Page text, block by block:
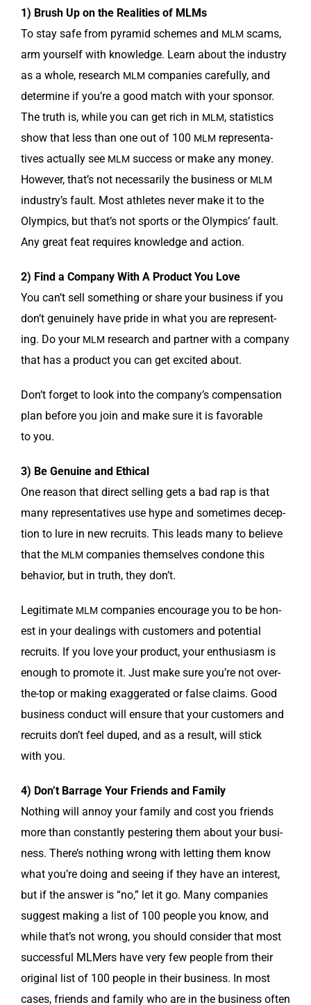
1) Brush Up on the Real­i­ties of MLMs
To stay safe from pyra­mid schemes and MLM scams,
arm your­self with knowl­edge. Learn about the indus­try
as a whole, research MLM com­pa­nies care­ful­ly, and
deter­mine if you’re a good match with your spon­sor.
The truth is, while you can get rich in MLM, sta­tis­tics
show that less than one out of 100 MLM rep­re­sen­ta­
tives actu­al­ly see MLM suc­cess or make any mon­ey.
How­ev­er, that’s not nec­es­sar­i­ly the busi­ness or MLM
indus­try’s fault. Most ath­letes nev­er make it to the
Olympics, but that’s not sports or the Olympics’ fault.
Any great feat requires knowl­edge and action.
2) Find a Com­pa­ny With A Prod­uct You Love
You can’t sell some­thing or share your busi­ness if you
don’t gen­uine­ly have pride in what you are rep­re­sent­
ing. Do your MLM research and part­ner with a com­pa­ny
that has a prod­uct you can get excit­ed about.
Don’t for­get to look into the com­pa­ny’s com­pen­sa­tion
plan before you join and make sure it is favor­able
to you.
3) Be Gen­uine and Ethical
One rea­son that direct sell­ing gets a bad rap is that
many rep­re­sen­ta­tives use hype and some­times decep­
tion to lure in new recruits. This leads many to believe
that the MLM com­pa­nies them­selves con­done this
behav­ior, but in truth, they don’t.
Legit­i­mate MLM com­pa­nies encour­age you to be hon­
est in your deal­ings with cus­tomers and poten­tial
recruits. If you love your prod­uct, your enthu­si­asm is
enough to pro­mote it. Just make sure you’re not over-
the-top or mak­ing exag­ger­at­ed or false claims. Good
busi­ness con­duct will ensure that your cus­tomers and
recruits don’t feel duped, and as a result, will stick
with you.
4) Don’t Bar­rage Your Friends and Family
Noth­ing will annoy your fam­i­ly and cost you friends
more than con­stant­ly pes­ter­ing them about your busi­
ness. There’s noth­ing wrong with let­ting them know
what you’re doing and see­ing if they have an inter­est,
but if the answer is “no,” let it go. Many com­pa­nies
sug­gest mak­ing a list of 100 peo­ple you know, and
while that’s not wrong, you should con­sid­er that most
suc­cess­ful MLMers have very few peo­ple from their
orig­i­nal list of 100 peo­ple in their busi­ness. In most
cas­es, friends and fam­i­ly who are in the busi­ness often